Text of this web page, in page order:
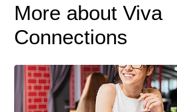
More about Viva
Connections